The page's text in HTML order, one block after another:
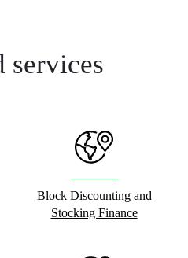
services
Block Discounting and
Stocking Finance